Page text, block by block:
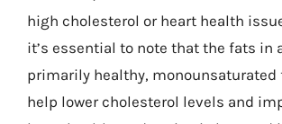
high cholesterol or heart health
it’s essential to note that the fats in
primarily healthy, monounsaturated
help lower cholesterol levels and